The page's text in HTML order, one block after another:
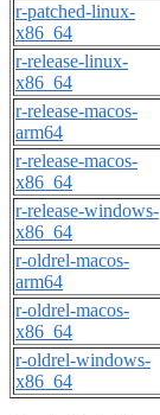
r-patched-linux-
x86_64
r-release-linux-
x86_64
r-release-macos-
arm64
r-release-macos-
x86_64
r-release-windows-
x86_64
r-oldrel-macos-
arm64
r-oldrel-macos-
x86_64
r-oldrel-windows-
x86_64